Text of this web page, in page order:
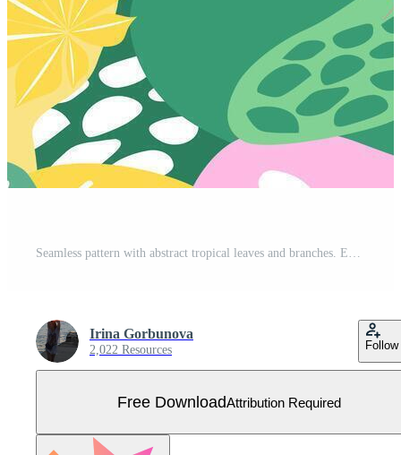
Seamless pattern with abstract tropical leaves and branches. Exotic natural print. Free Vector
Irina Gorbunova
2,022 Resources Follow
Free DownloadAttribution Required